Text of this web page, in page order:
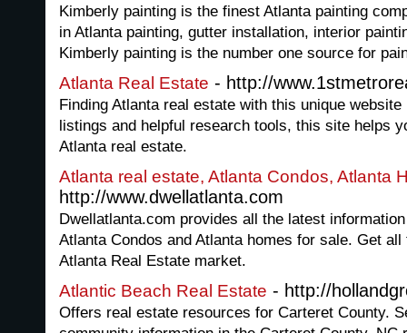
Kimberly painting is the finest Atlanta painting
in Atlanta painting, gutter installation, interior
Kimberly painting is the number one source for
Atlanta Real Estate - http://
Finding Atlanta real estate with this unique
listings and helpful research tools, this site helps
Atlanta real estate.
Atlanta real estate, Atlanta Condos, Atlanta
http://www.dwellatlanta.com
Dwellatlanta.com provides all the latest
Atlanta Condos and Atlanta homes for sale. Get
Atlanta Real Estate market.
Atlantic Beach Real Estate - http://
Offers real estate resources for Carteret County.